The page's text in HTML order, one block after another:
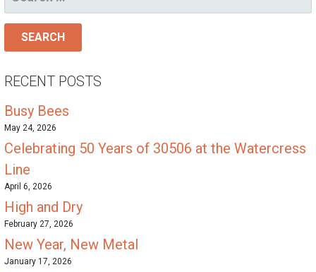
FOR:
RECENT POSTS
Busy Bees
May 24, 2026
Celebrating 50 Years of 30506 at the Watercress
Line
April 6, 2026
High and Dry
February 27, 2026
New Year, New Metal
January 17, 2026